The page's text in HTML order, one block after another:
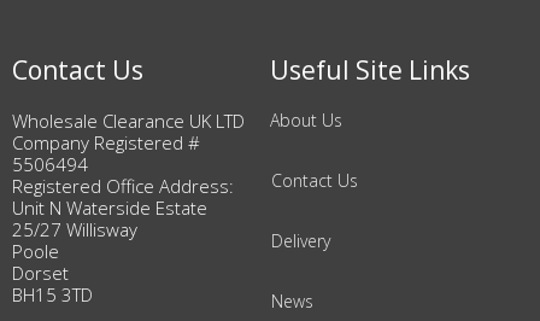
Contact Us
Wholesale Clearance UK LTD
Company Registered #
5506494
Registered Office Address:
Unit N Waterside Estate
25/27 Willisway
Poole
Dorset
BH15 3TD
Useful Site Links
About Us
Contact Us
Delivery
News